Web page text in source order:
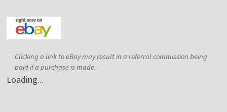
Clicking a link to eBay may result in a referral commission being
paid if a purchase is made.
Loading...